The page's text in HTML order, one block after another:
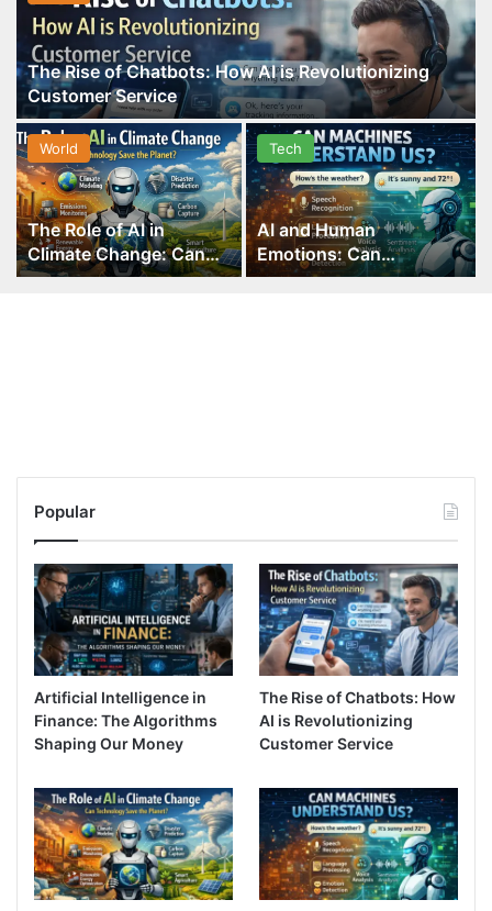
The Rise of Chatbots: How AI is Revolutionizing
Customer Service
World
The Role of AI in
Climate Change: Can
Technology Save the
Tech
AI and Human
Emotions: Can
Machines Understand
Popular
Artificial Intelligence in
Finance: The Algorithms
Shaping Our Money
The Rise of Chatbots: How
AI is Revolutionizing
Customer Service